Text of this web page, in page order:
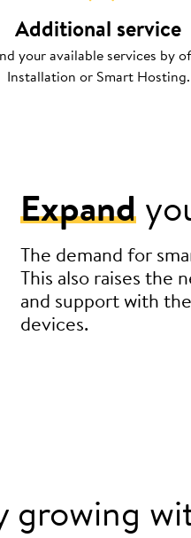
Additional service
your available services by
Installation or Smart Hosting.
Expand
The demand for
This also raises the
and support with
devices.